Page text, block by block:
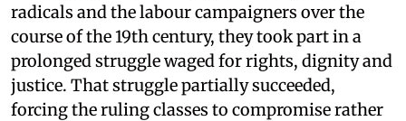
radicals and the labour campaigners over the
course of the 19th century, they took part in a
prolonged struggle waged for rights, dignity and
justice. That struggle partially succeeded,
forcing the ruling classes to compromise rather